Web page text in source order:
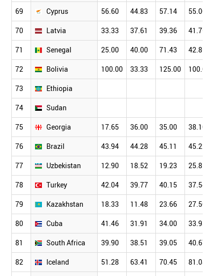
69 Cyprus 56.60 44.83 57.14 55.00
70 Latvia 33.33 37.61 39.36 41.76
71 Senegal 25.00 40.00 71.43 42.86
72 Bolivia 100.00 33.33 125.00 100.00
73 Ethiopia
74 Sudan
75 Georgia 17.65 36.00 35.00 38.10
76 Brazil 43.94 44.28 45.11 45.22
77 Uzbekistan 12.90 18.52 19.23 25.81
78 Turkey 42.04 39.77 40.15 37.54
79 Kazakhstan 18.33 11.48 23.66 27.50
80 Cuba 41.46 31.91 34.00 33.93
81 South Africa 39.90 38.51 39.05 40.67
82 Iceland 51.28 63.41 70.45 81.08